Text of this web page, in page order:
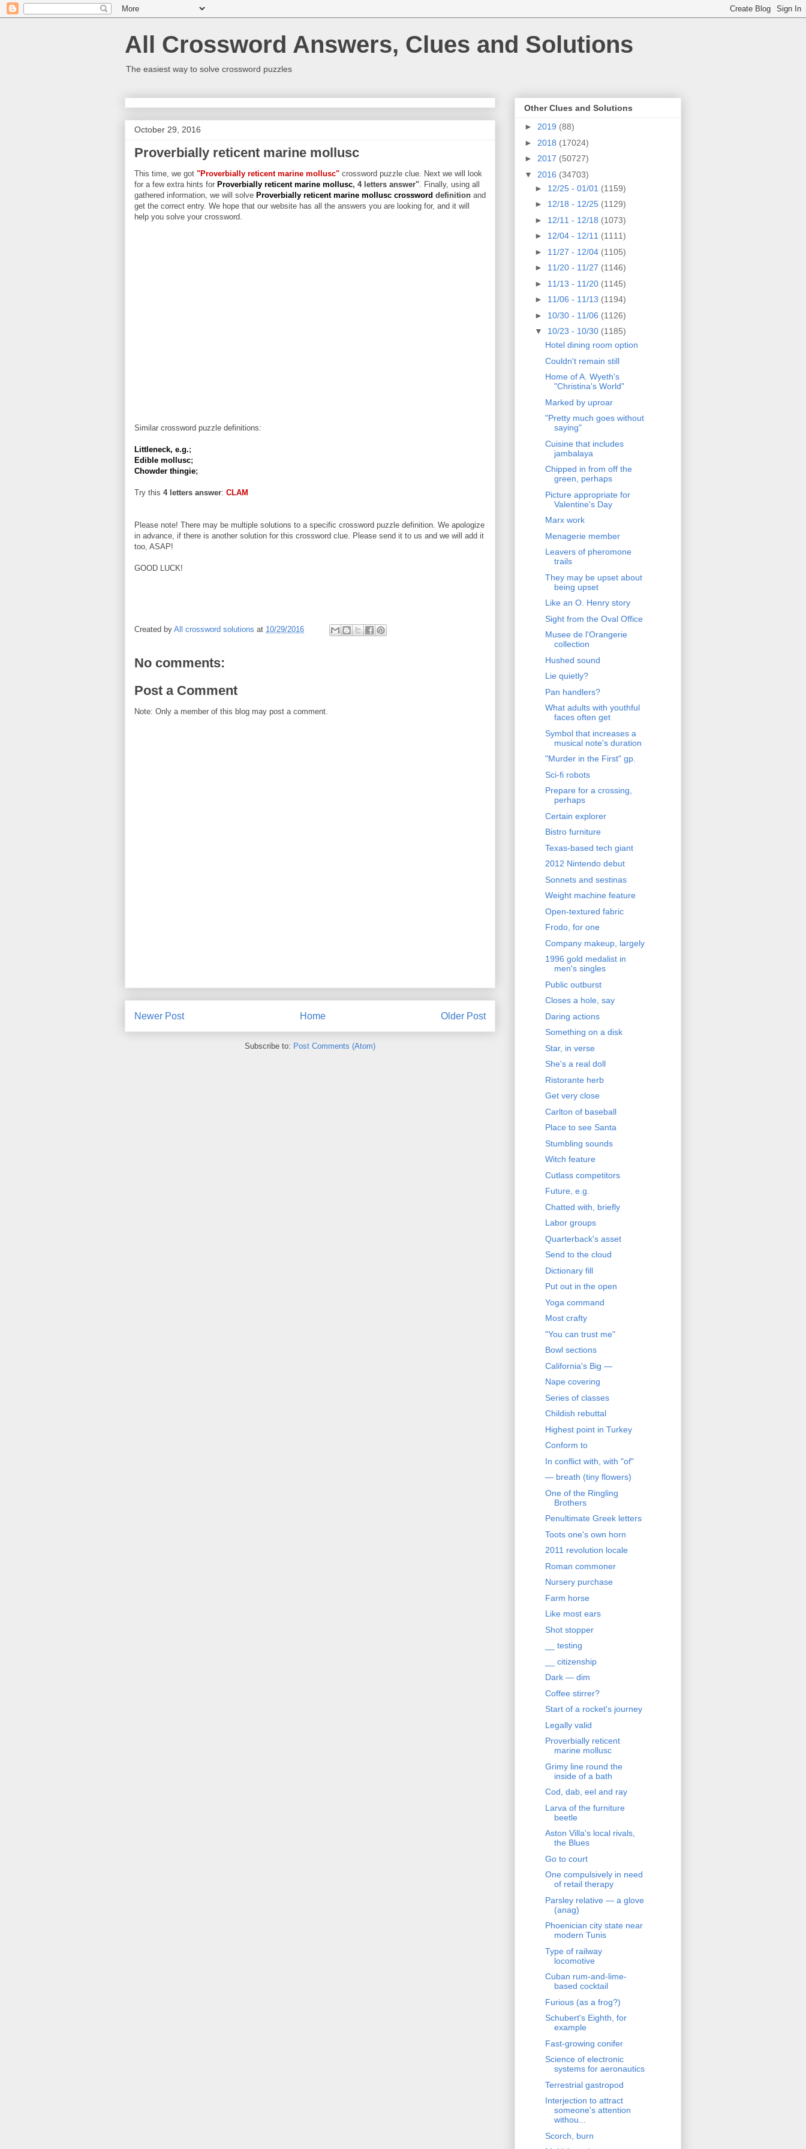
All Crossword Answers, Clues and Solutions
The easiest way to solve crossword puzzles
October 29, 2016
Proverbially reticent marine mollusc
This time, we got "Proverbially reticent marine mollusc" crossword puzzle clue. Next we will look
for a few extra hints for Proverbially reticent marine mollusc, 4 letters answer". Finally, using all
gathered information, we will solve Proverbially reticent marine mollusc crossword definition and
get the correct entry. We hope that our website has all the answers you are looking for, and it will
help you solve your crossword.
Similar crossword puzzle definitions:
Littleneck, e.g.;
Edible mollusc;
Chowder thingie;
Try this 4 letters answer: CLAM
Please note! There may be multiple solutions to a specific crossword puzzle definition. We apologize
in advance, if there is another solution for this crossword clue. Please send it to us and we will add it
too, ASAP!
GOOD LUCK!
Created by All crossword solutions at 10/29/2016
No comments:
Post a Comment
Note: Only a member of this blog may post a comment.
Newer Post Older Post
Home
Subscribe to: Post Comments (Atom)
Other Clues and Solutions
► 2019 (88)
► 2018 (17024)
► 2017 (50727)
▼ 2016 (34703)
► 12/25 - 01/01 (1159)
► 12/18 - 12/25 (1129)
► 12/11 - 12/18 (1073)
► 12/04 - 12/11 (1111)
► 11/27 - 12/04 (1105)
► 11/20 - 11/27 (1146)
► 11/13 - 11/20 (1145)
► 11/06 - 11/13 (1194)
► 10/30 - 11/06 (1126)
▼ 10/23 - 10/30 (1185)
Hotel dining room option
Couldn't remain still
Home of A. Wyeth's
"Christina's World"
Marked by uproar
"Pretty much goes without
saying"
Cuisine that includes
jambalaya
Chipped in from off the
green, perhaps
Picture appropriate for
Valentine's Day
Marx work
Menagerie member
Leavers of pheromone
trails
They may be upset about
being upset
Like an O. Henry story
Sight from the Oval Office
Musee de l'Orangerie
collection
Hushed sound
Lie quietly?
Pan handlers?
What adults with youthful
faces often get
Symbol that increases a
musical note's duration
"Murder in the First" gp.
Sci-fi robots
Prepare for a crossing,
perhaps
Certain explorer
Bistro furniture
Texas-based tech giant
2012 Nintendo debut
Sonnets and sestinas
Weight machine feature
Open-textured fabric
Frodo, for one
Company makeup, largely
1996 gold medalist in
men's singles
Public outburst
Closes a hole, say
Daring actions
Something on a disk
Star, in verse
She's a real doll
Ristorante herb
Get very close
Carlton of baseball
Place to see Santa
Stumbling sounds
Witch feature
Cutlass competitors
Future, e.g.
Chatted with, briefly
Labor groups
Quarterback's asset
Send to the cloud
Dictionary fill
Put out in the open
Yoga command
Most crafty
"You can trust me"
Bowl sections
California's Big —
Nape covering
Series of classes
Childish rebuttal
Highest point in Turkey
Conform to
In conflict with, with "of"
— breath (tiny flowers)
One of the Ringling
Brothers
Penultimate Greek letters
Toots one's own horn
2011 revolution locale
Roman commoner
Nursery purchase
Farm horse
Like most ears
Shot stopper
__ testing
__ citizenship
Dark — dim
Coffee stirrer?
Start of a rocket's journey
Legally valid
Proverbially reticent
marine mollusc
Grimy line round the
inside of a bath
Cod, dab, eel and ray
Larva of the furniture
beetle
Aston Villa's local rivals,
the Blues
Go to court
One compulsively in need
of retail therapy
Parsley relative — a glove
(anag)
Phoenician city state near
modern Tunis
Type of railway
locomotive
Cuban rum-and-lime-
based cocktail
Furious (as a frog?)
Schubert's Eighth, for
example
Fast-growing conifer
Science of electronic
systems for aeronautics
Terrestrial gastropod
Interjection to attract
someone's attention
withou...
Scorch, burn